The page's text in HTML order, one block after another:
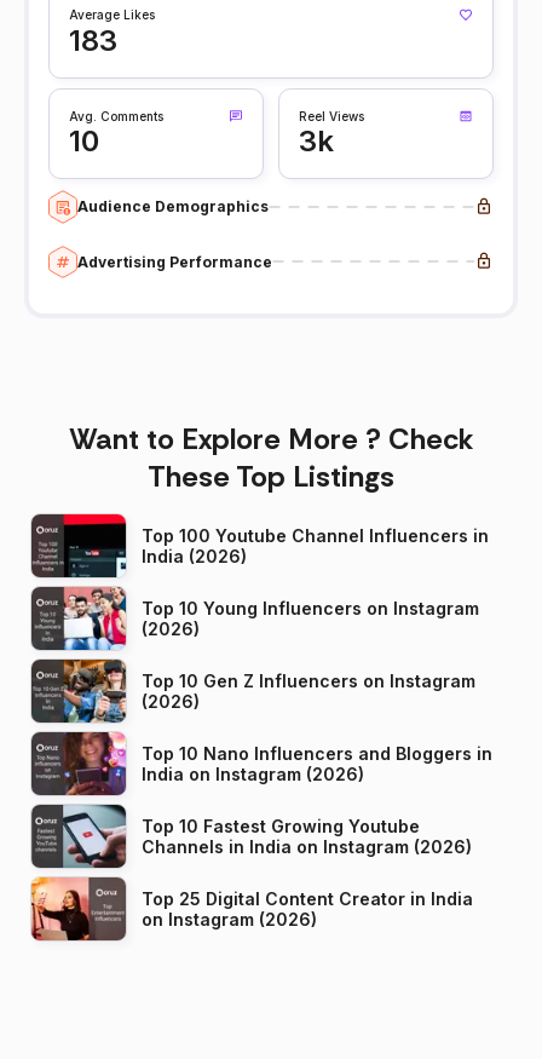
Average Likes
183
Avg. Comments
10
Reel Views
3k
Audience Demographics
Advertising Performance
Want to Explore More ? Check
These Top Listings
Top 100 Youtube Channel Influencers in
India (2026)
Top 10 Young Influencers on Instagram
(2026)
Top 10 Gen Z Influencers on Instagram
(2026)
Top 10 Nano Influencers and Bloggers in
India on Instagram (2026)
Top 10 Fastest Growing Youtube
Channels in India on Instagram (2026)
Top 25 Digital Content Creator in India
on Instagram (2026)